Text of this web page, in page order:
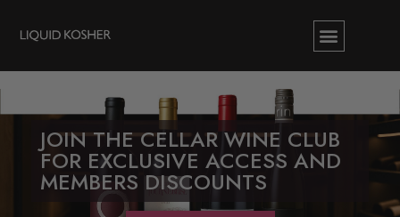
JOIN THE CELLAR WINE CLUB
FOR EXCLUSIVE ACCESS AND
MEMBERS DISCOUNTS